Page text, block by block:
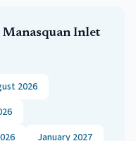
Manasquan Inlet
2026
January 2027